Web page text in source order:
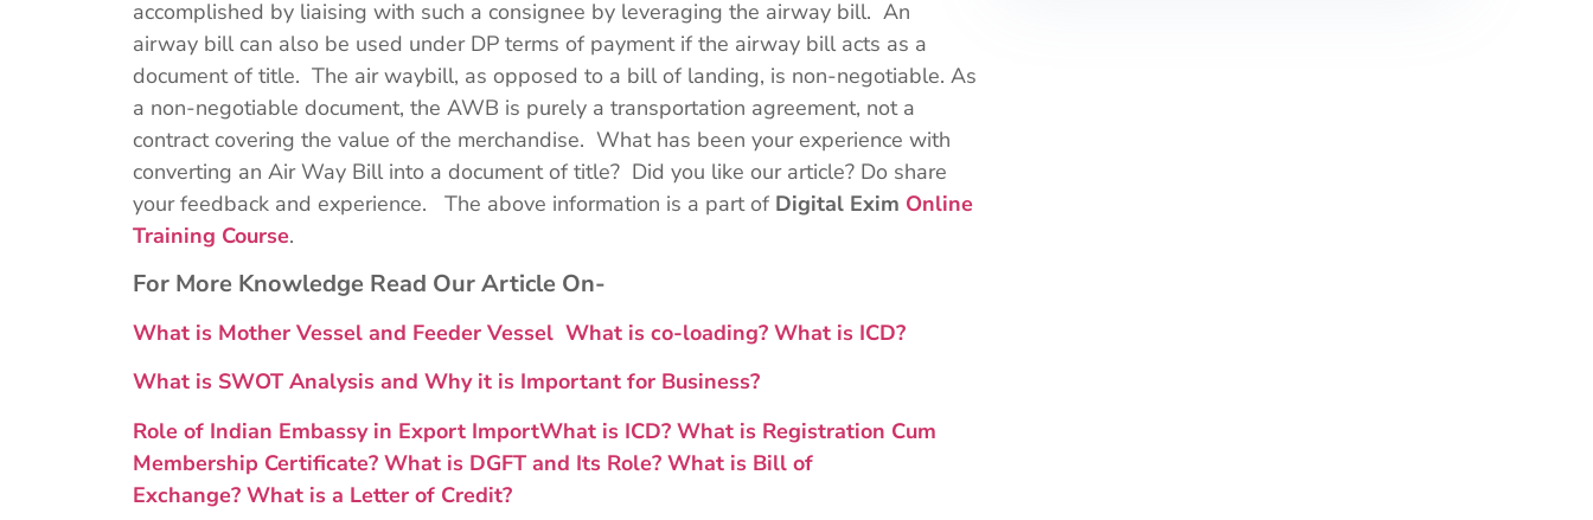
accomplished by liaising with such a consignee by leveraging the airway bill. An
airway bill can also be used under DP terms of payment if the airway bill acts as a
document of title. The air waybill, as opposed to a bill of landing, is non-negotiable. As
a non-negotiable document, the AWB is purely a transportation agreement, not a
contract covering the value of the merchandise. What has been your experience with
converting an Air Way Bill into a document of title? Did you like our article? Do share
your feedback and experience. The above information is a part of Digital Exim Online
Training Course.
For More Knowledge Read Our Article On-
What is Mother Vessel and Feeder Vessel What is co-loading? What is ICD?
What is SWOT Analysis and Why it is Important for Business?
Role of Indian Embassy in Export ImportWhat is ICD? What is Registration Cum
Membership Certificate? What is DGFT and Its Role? What is Bill of
Exchange? What is a Letter of Credit?